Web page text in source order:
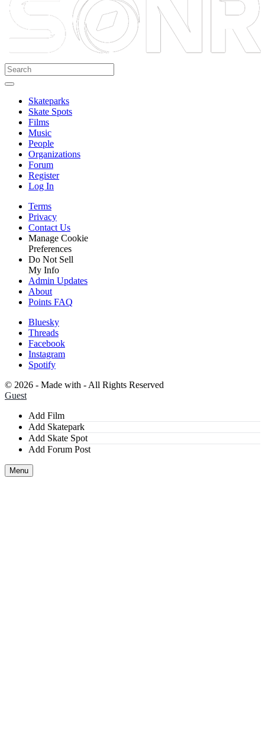
Skateparks
Skate Spots
Films
Music
People
Organizations
Forum
Register
Log In
Terms
Privacy
Contact Us
Manage Cookie
Preferences
Do Not Sell
My Info
Admin Updates
About
Points FAQ
Bluesky
Threads
Facebook
Instagram
Spotify
© 2026 - Made with - All Rights Reserved
Guest
Add Film
Add Skatepark
Add Skate Spot
Add Forum Post
Menu